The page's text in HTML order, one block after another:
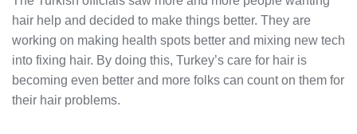
hair help and decided to make things better. They are
working on making health spots better and mixing new tech
into fixing hair. By doing this, Turkey’s care for hair is
becoming even better and more folks can count on them for
their hair problems.